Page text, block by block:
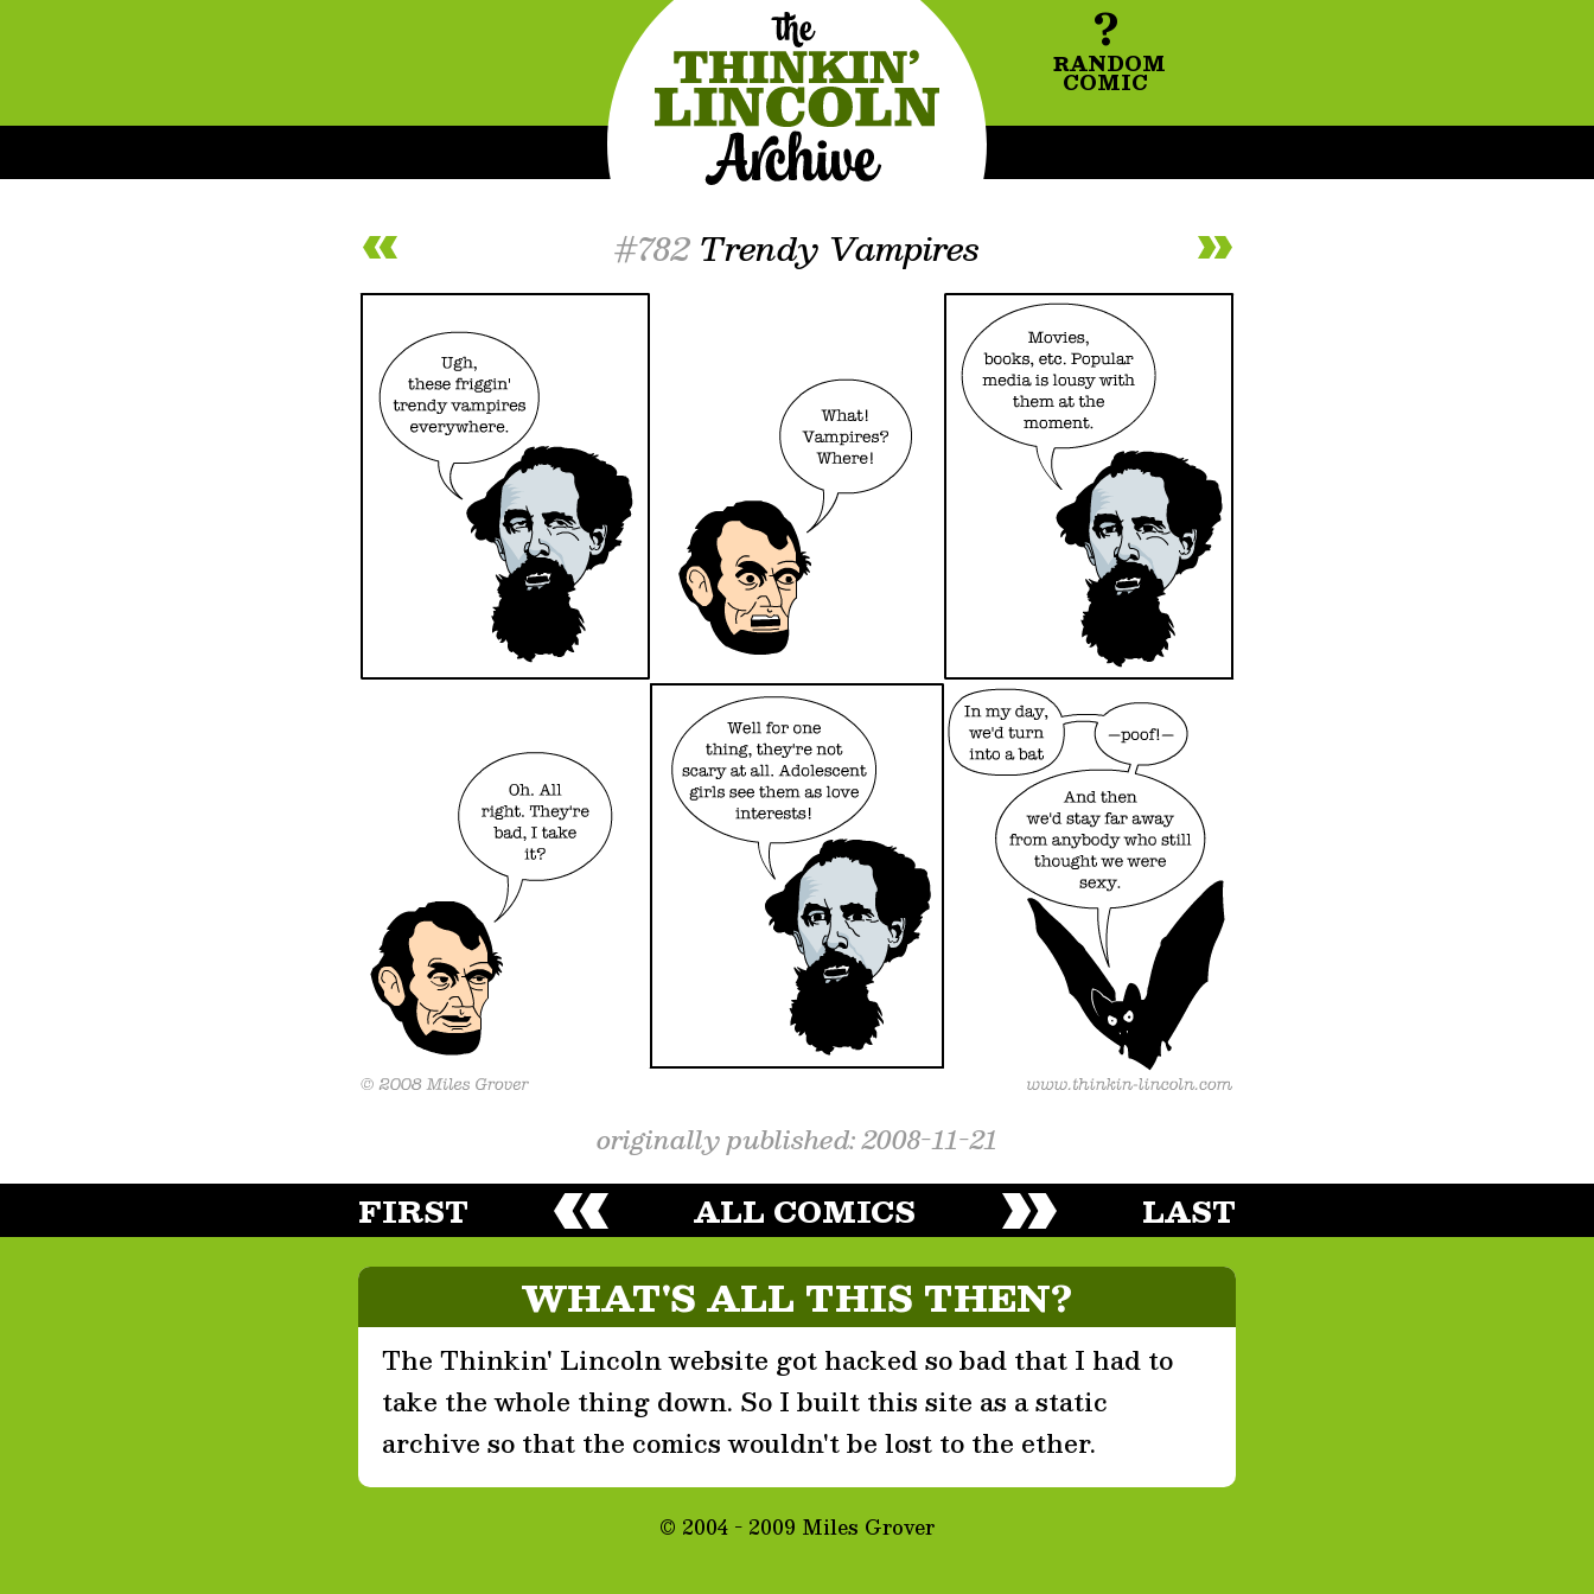
?
RANDOM
COMIC
#782Trendy Vampires
originally published: 2008-11-21
FIRST ALL COMICS LAST
WHAT'S ALL THIS THEN?
The Thinkin' Lincoln website got hacked so bad that I had to
take the whole thing down. So I built this site as a static
archive so that the comics wouldn't be lost to the ether.
© 2004 - 2009 Miles Grover